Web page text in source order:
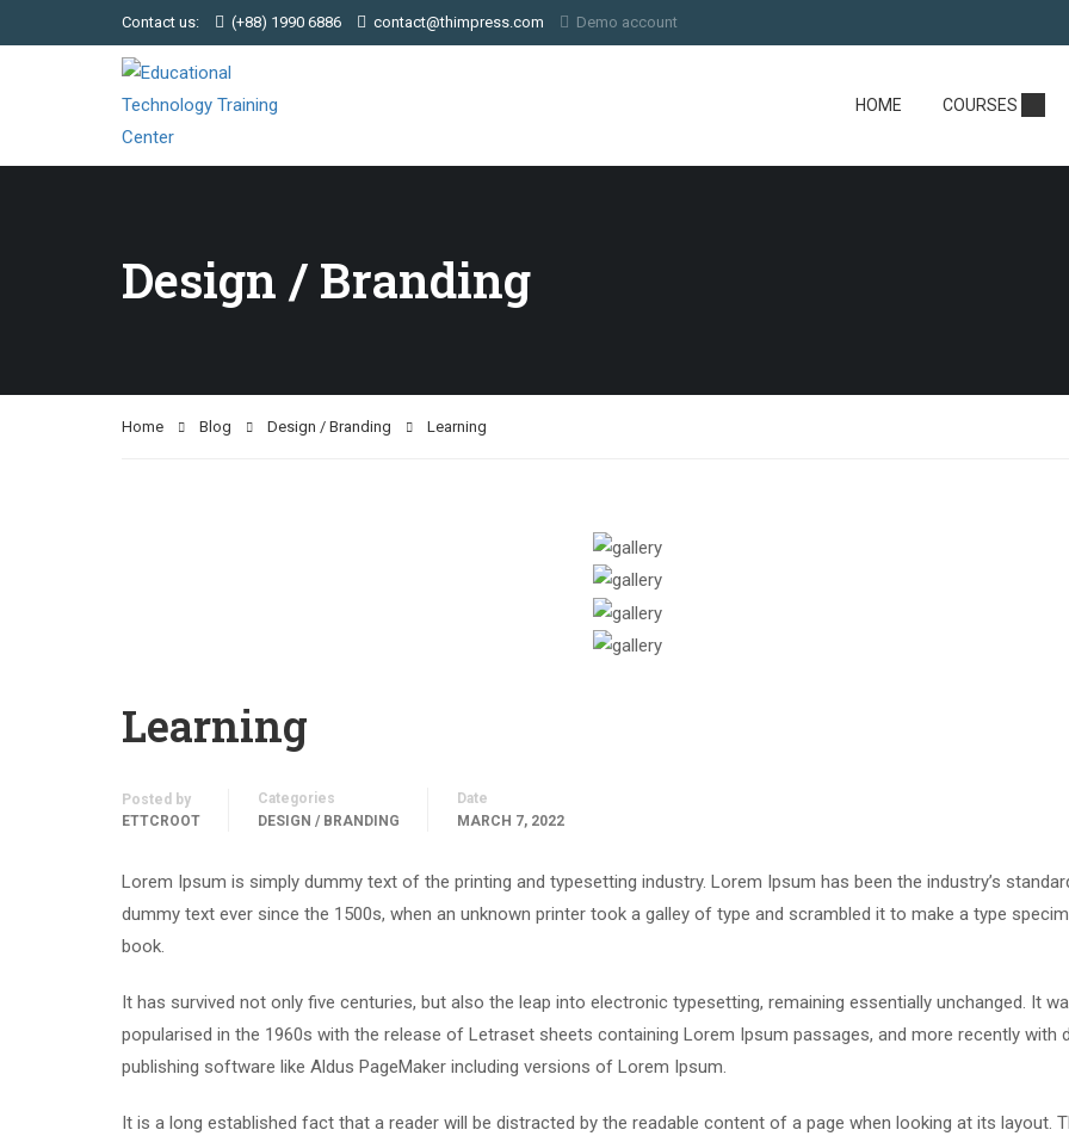
Contact us: (+88) 1990 6886 contact@thimpress.com Demo account
HOME COURSES
Design / Branding
Home Blog Design / Branding Learning
Learning
Posted by
ETTCROOT
Categories
DESIGN / BRANDING
Date
MARCH 7, 2022
Lorem Ipsum is simply dummy text of the printing and typesetting industry. Lorem Ipsum has been the industry’s
dummy text ever since the 1500s, when an unknown printer took a galley of type and scrambled it to make a type
book.
It has survived not only five centuries, but also the leap into electronic typesetting, remaining essentially unchanged. It
popularised in the 1960s with the release of Letraset sheets containing Lorem Ipsum passages, and more recently with
publishing software like Aldus PageMaker including versions of Lorem Ipsum.
It is a long established fact that a reader will be distracted by the readable content of a page when looking at its layout.